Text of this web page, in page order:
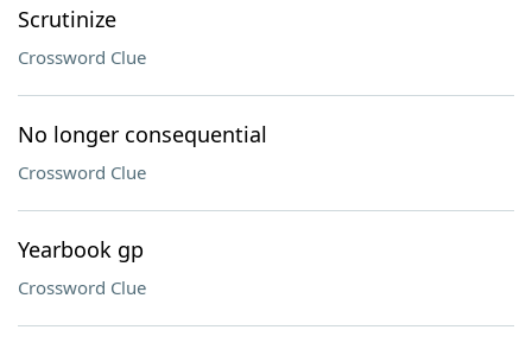
Scrutinize
Crossword Clue
No longer consequential
Crossword Clue
Yearbook gp
Crossword Clue